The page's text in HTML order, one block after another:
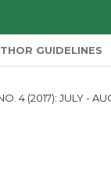
GUIDELINES
4 (2017): JULY -